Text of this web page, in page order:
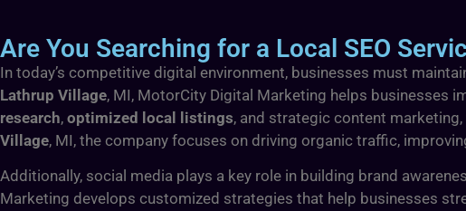
Are You Searching for a Local SEO
In today’s competitive digital environment, businesses must
Lathrup Village, MI, MotorCity Digital Marketing helps businesses
research, optimized local listings, and strategic content
Village, MI, the company focuses on driving organic traffic,
Additionally, social media plays a key role in building brand
Marketing develops customized strategies that help businesses